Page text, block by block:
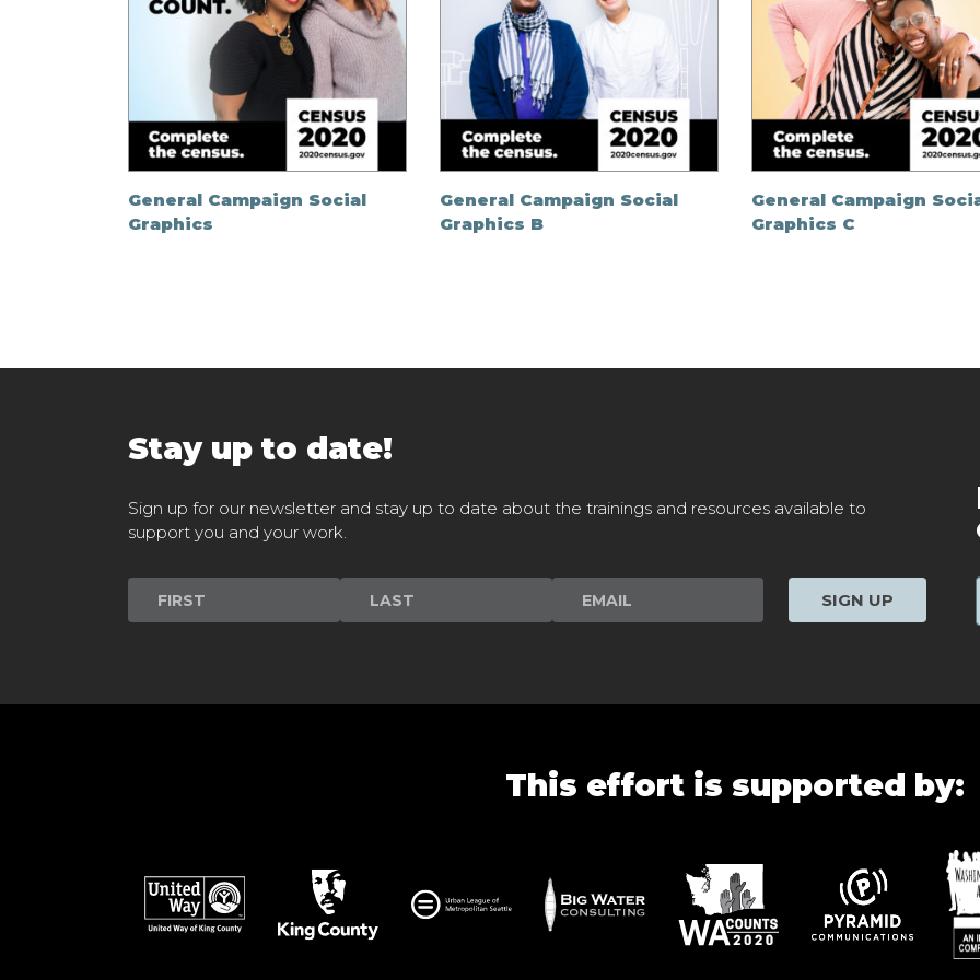
General Campaign Social
Graphics
General Campaign Social
Graphics B
General Campaign
Graphics C
Stay up to date!
Sign up for our newsletter and stay up to date about the trainings and resources available to
support you and your work.
Newsletter
Signup
SIGN UP
This effort is supported by: